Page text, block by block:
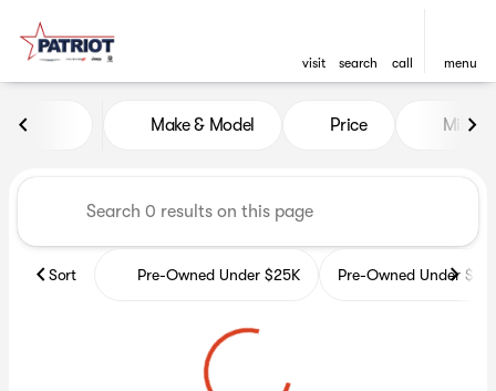
visit search call menu
Vehicles for Sale at Patriot
Make & Model Price Miles
Sort Pre-Owned Under $25K Pre-Owned Under